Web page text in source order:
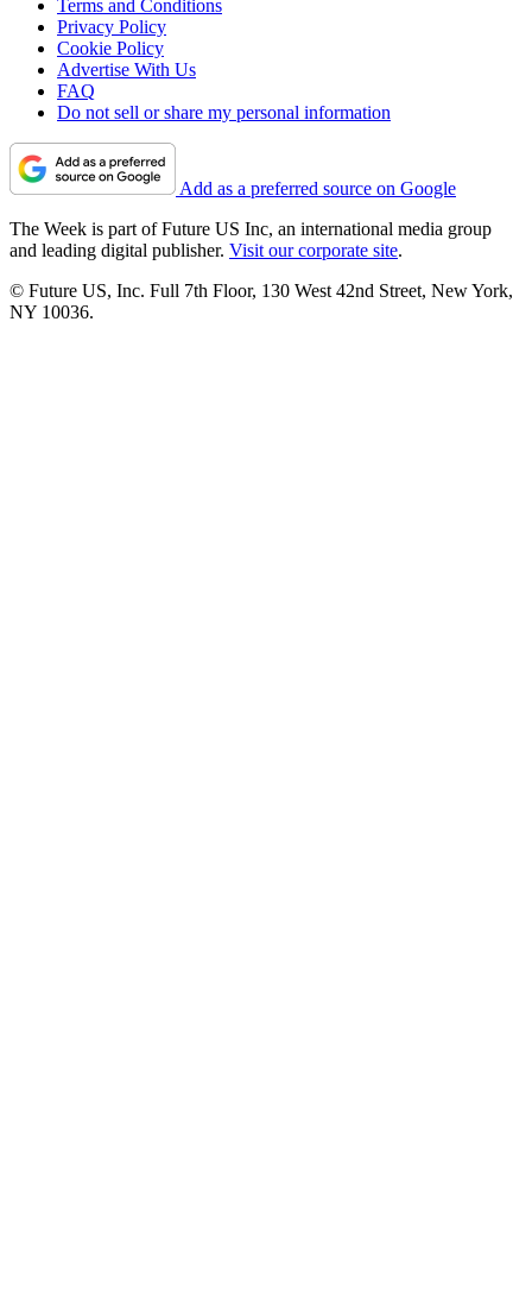
Terms and Conditions
Privacy Policy
Cookie Policy
Advertise With Us
FAQ
Do not sell or share my personal information
Add as a preferred source on Google
The Week is part of Future US Inc, an international media group
and leading digital publisher. Visit our corporate site.
© Future US, Inc. Full 7th Floor, 130 West 42nd Street, New York,
NY 10036.